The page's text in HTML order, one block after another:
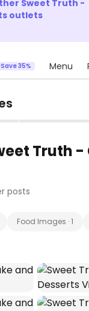
Sweet Truth -
outlets
Save 35% Menu
▶
Truth -
posts
Food Images ·1